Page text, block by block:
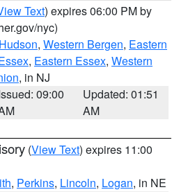
Text) expires 06:00 PM by
nyc)
Hudson, Western Bergen, Eastern
, Eastern Essex, Western
, in NJ
09:00
Updated: 01:51
AM
(View Text) expires 11:00
, Perkins, Lincoln, Logan, in NE